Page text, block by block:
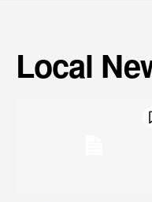
Local